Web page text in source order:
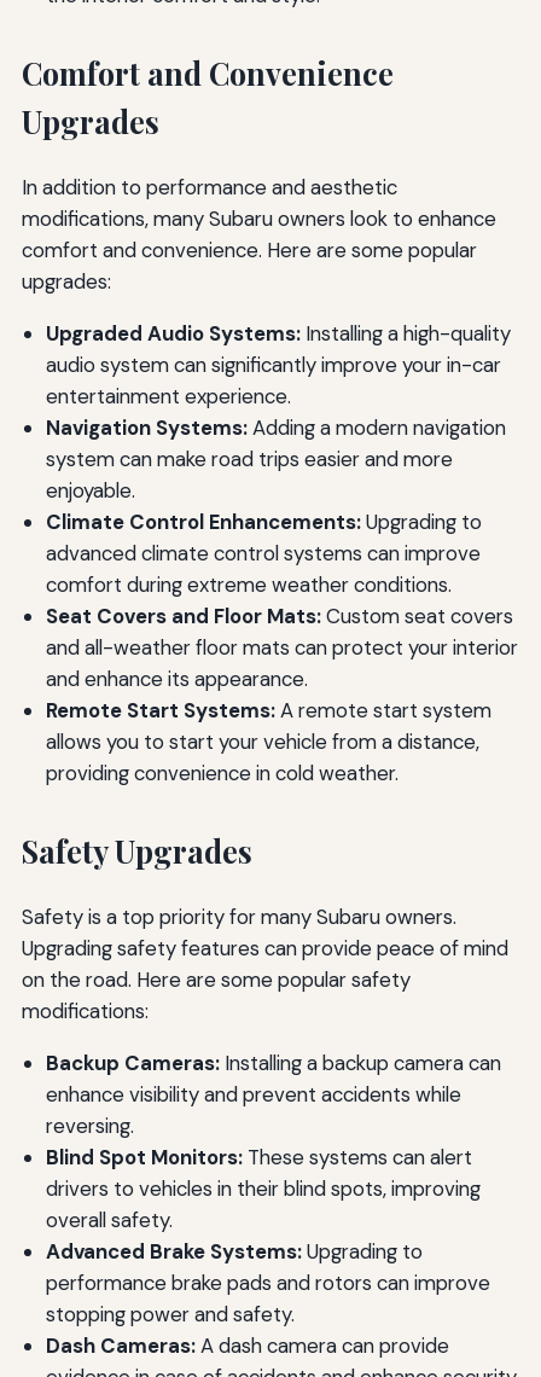
Comfort and Convenience
Upgrades
In addition to performance and aesthetic
modifications, many Subaru owners look to enhance
comfort and convenience. Here are some popular
upgrades:
Upgraded Audio Systems:Installing a high-quality
audio system can significantly improve your in-car
entertainment experience.
Navigation Systems:Adding a modern navigation
system can make road trips easier and more
enjoyable.
Climate Control Enhancements:Upgrading to
advanced climate control systems can improve
comfort during extreme weather conditions.
Seat Covers and Floor Mats:Custom seat covers
and all-weather floor mats can protect your interior
and enhance its appearance.
Remote Start Systems:A remote start system
allows you to start your vehicle from a distance,
providing convenience in cold weather.
Safety Upgrades
Safety is a top priority for many Subaru owners.
Upgrading safety features can provide peace of mind
on the road. Here are some popular safety
modifications:
Backup Cameras:Installing a backup camera can
enhance visibility and prevent accidents while
reversing.
Blind Spot Monitors:These systems can alert
drivers to vehicles in their blind spots, improving
overall safety.
Advanced Brake Systems:Upgrading to
performance brake pads and rotors can improve
stopping power and safety.
Dash Cameras:A dash camera can provide